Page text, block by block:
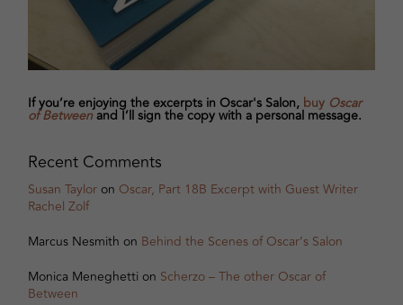
If you’re enjoying the excerpts in Oscar's Salon, buy Oscar
of Betweenand I’ll sign the copy with a personal message.
Recent Comments
Susan Tayloron Oscar, Part 18B Excerpt with Guest Writer
Rachel Zolf
Marcus Nesmith on Behind the Scenes of Oscar’s Salon
Monica Meneghetti on Scherzo – The other Oscar of
Between